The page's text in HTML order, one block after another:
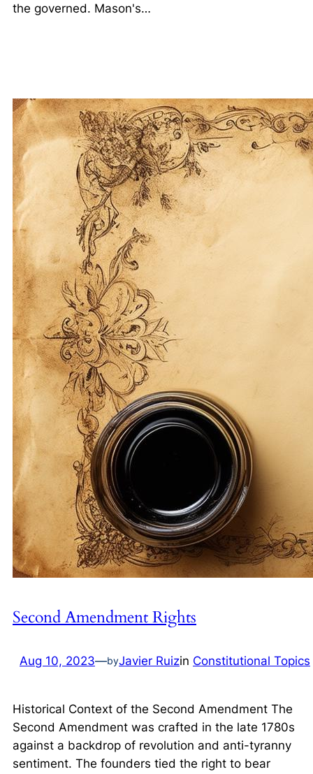
the governed. Mason's…
Second Amendment Rights
Aug 10, 2023—byJavier Ruizin Constitutional Topics
Historical Context of the Second Amendment The
Second Amendment was crafted in the late 1780s
against a backdrop of revolution and anti-tyranny
sentiment. The founders tied the right to bear